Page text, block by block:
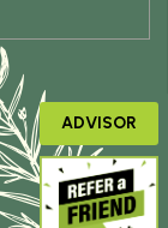
ADVISOR